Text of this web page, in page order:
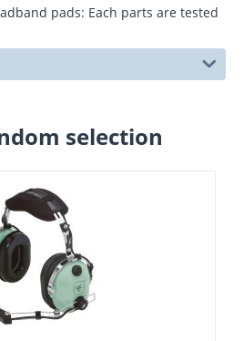
pads: Each parts are tested
selection